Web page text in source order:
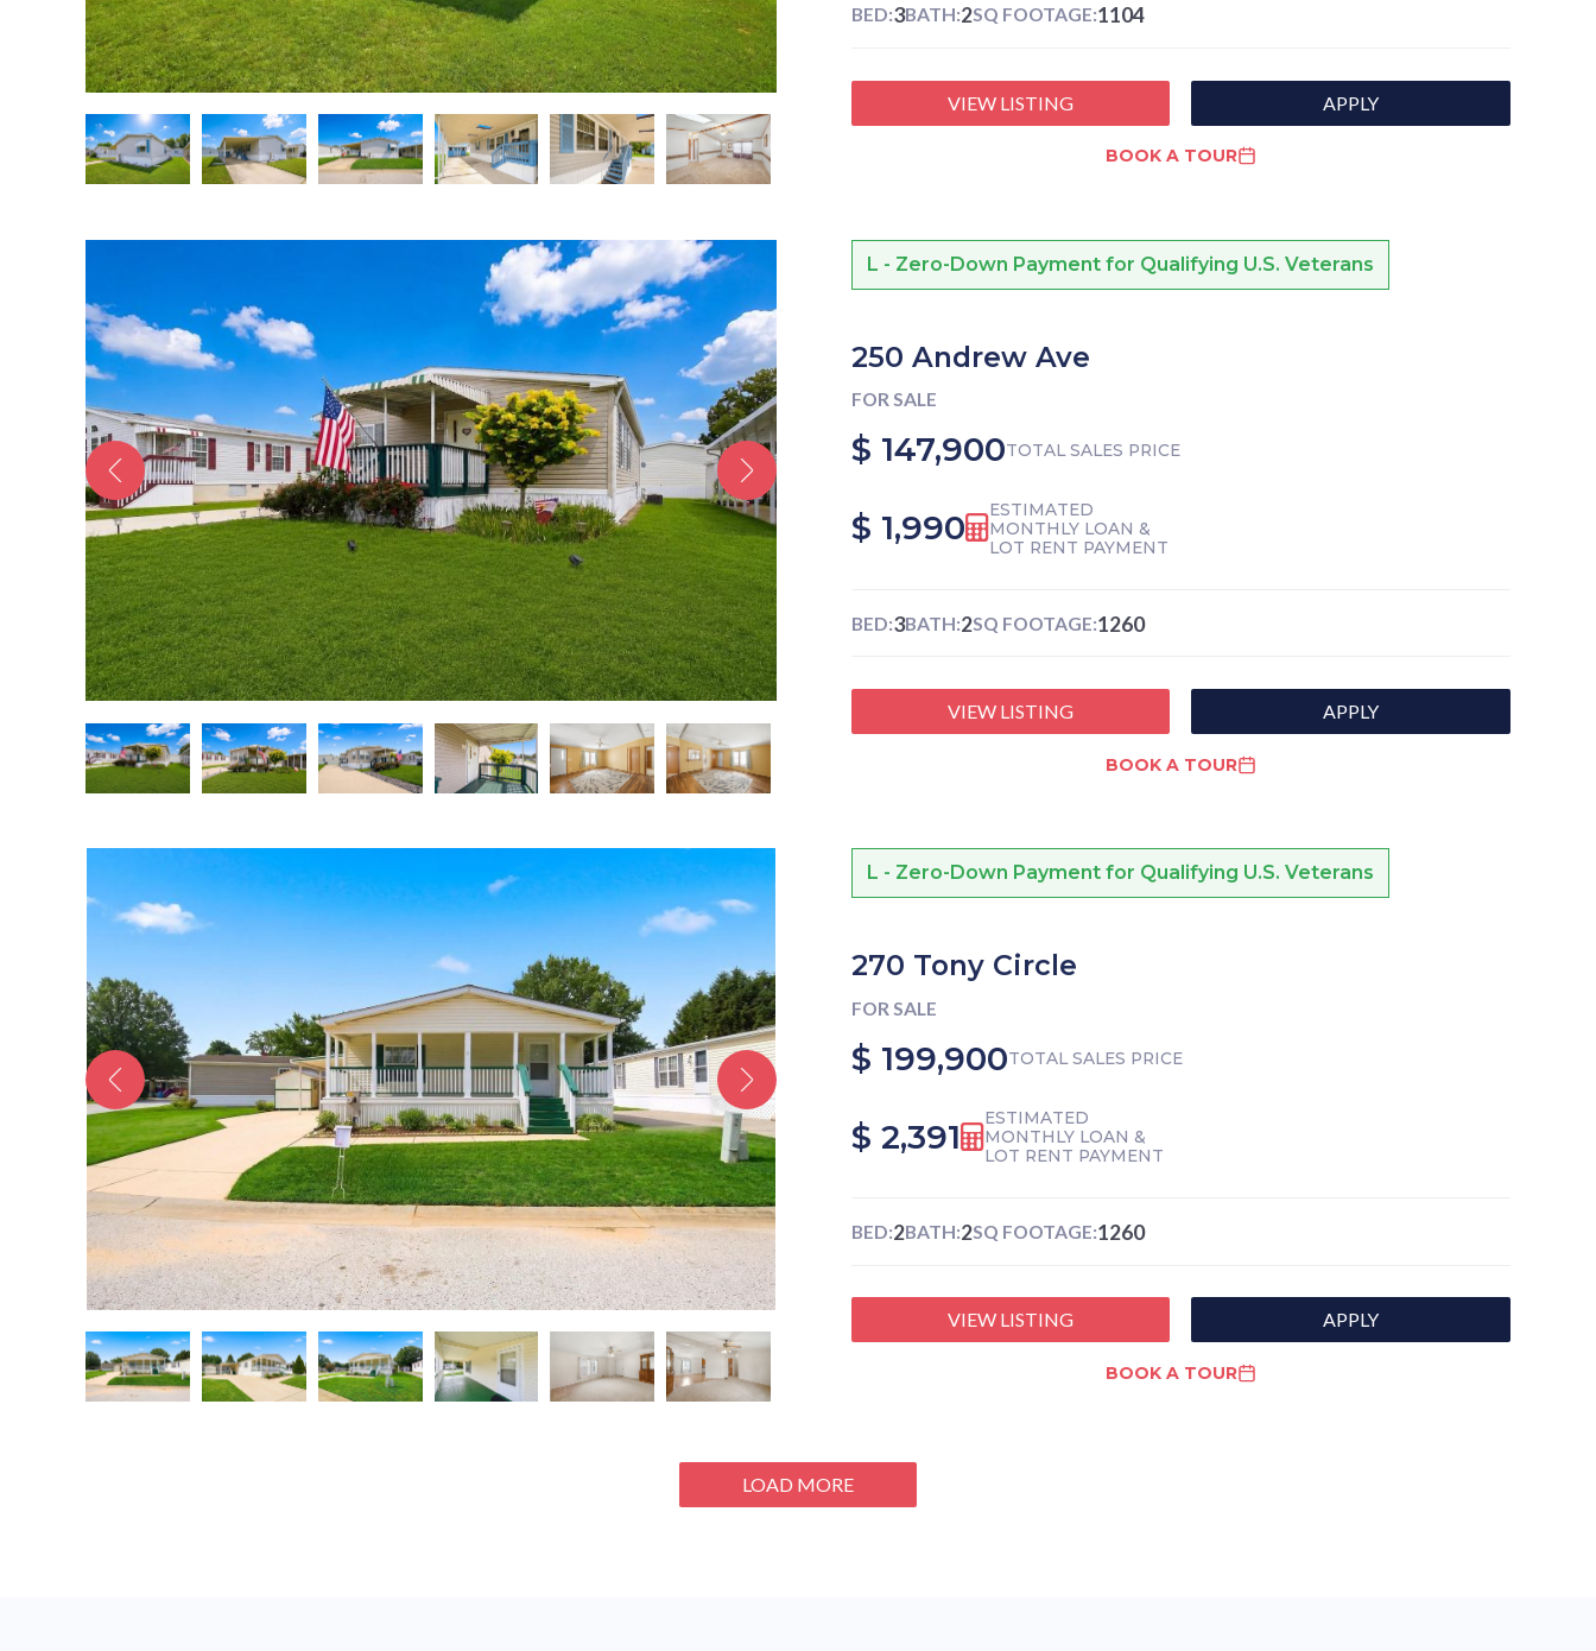
BED:3BATH:2SQ FOOTAGE:1104
VIEW LISTING APPLY
BOOK A TOUR
L - Zero-Down Payment for Qualifying U.S. Veterans
250 Andrew Ave
FOR SALE
$ 147,900TOTAL SALES PRICE
$ 1,990
ESTIMATED
MONTHLY LOAN &
LOT RENT PAYMENT
BED:3BATH:2SQ FOOTAGE:1260
VIEW LISTING APPLY
BOOK A TOUR
L - Zero-Down Payment for Qualifying U.S. Veterans
270 Tony Circle
FOR SALE
$ 199,900TOTAL SALES PRICE
$ 2,391
ESTIMATED
MONTHLY LOAN &
LOT RENT PAYMENT
BED:2BATH:2SQ FOOTAGE:1260
VIEW LISTING APPLY
BOOK A TOUR
LOAD MORE